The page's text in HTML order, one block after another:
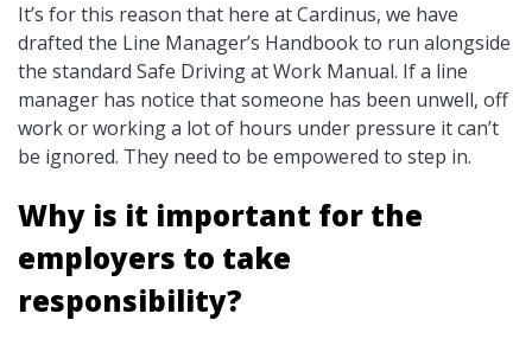
It’s for this reason that here at Cardinus, we have
drafted the Line Manager’s Handbook to run alongside
the standard Safe Driving at Work Manual. If a line
manager has notice that someone has been unwell, off
work or working a lot of hours under pressure it can’t
be ignored. They need to be empowered to step in.
Why is it important for the
employers to take
responsibility?